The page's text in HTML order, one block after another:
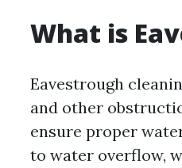
What is
Eavestrough
and other
ensure proper
to water overflow,